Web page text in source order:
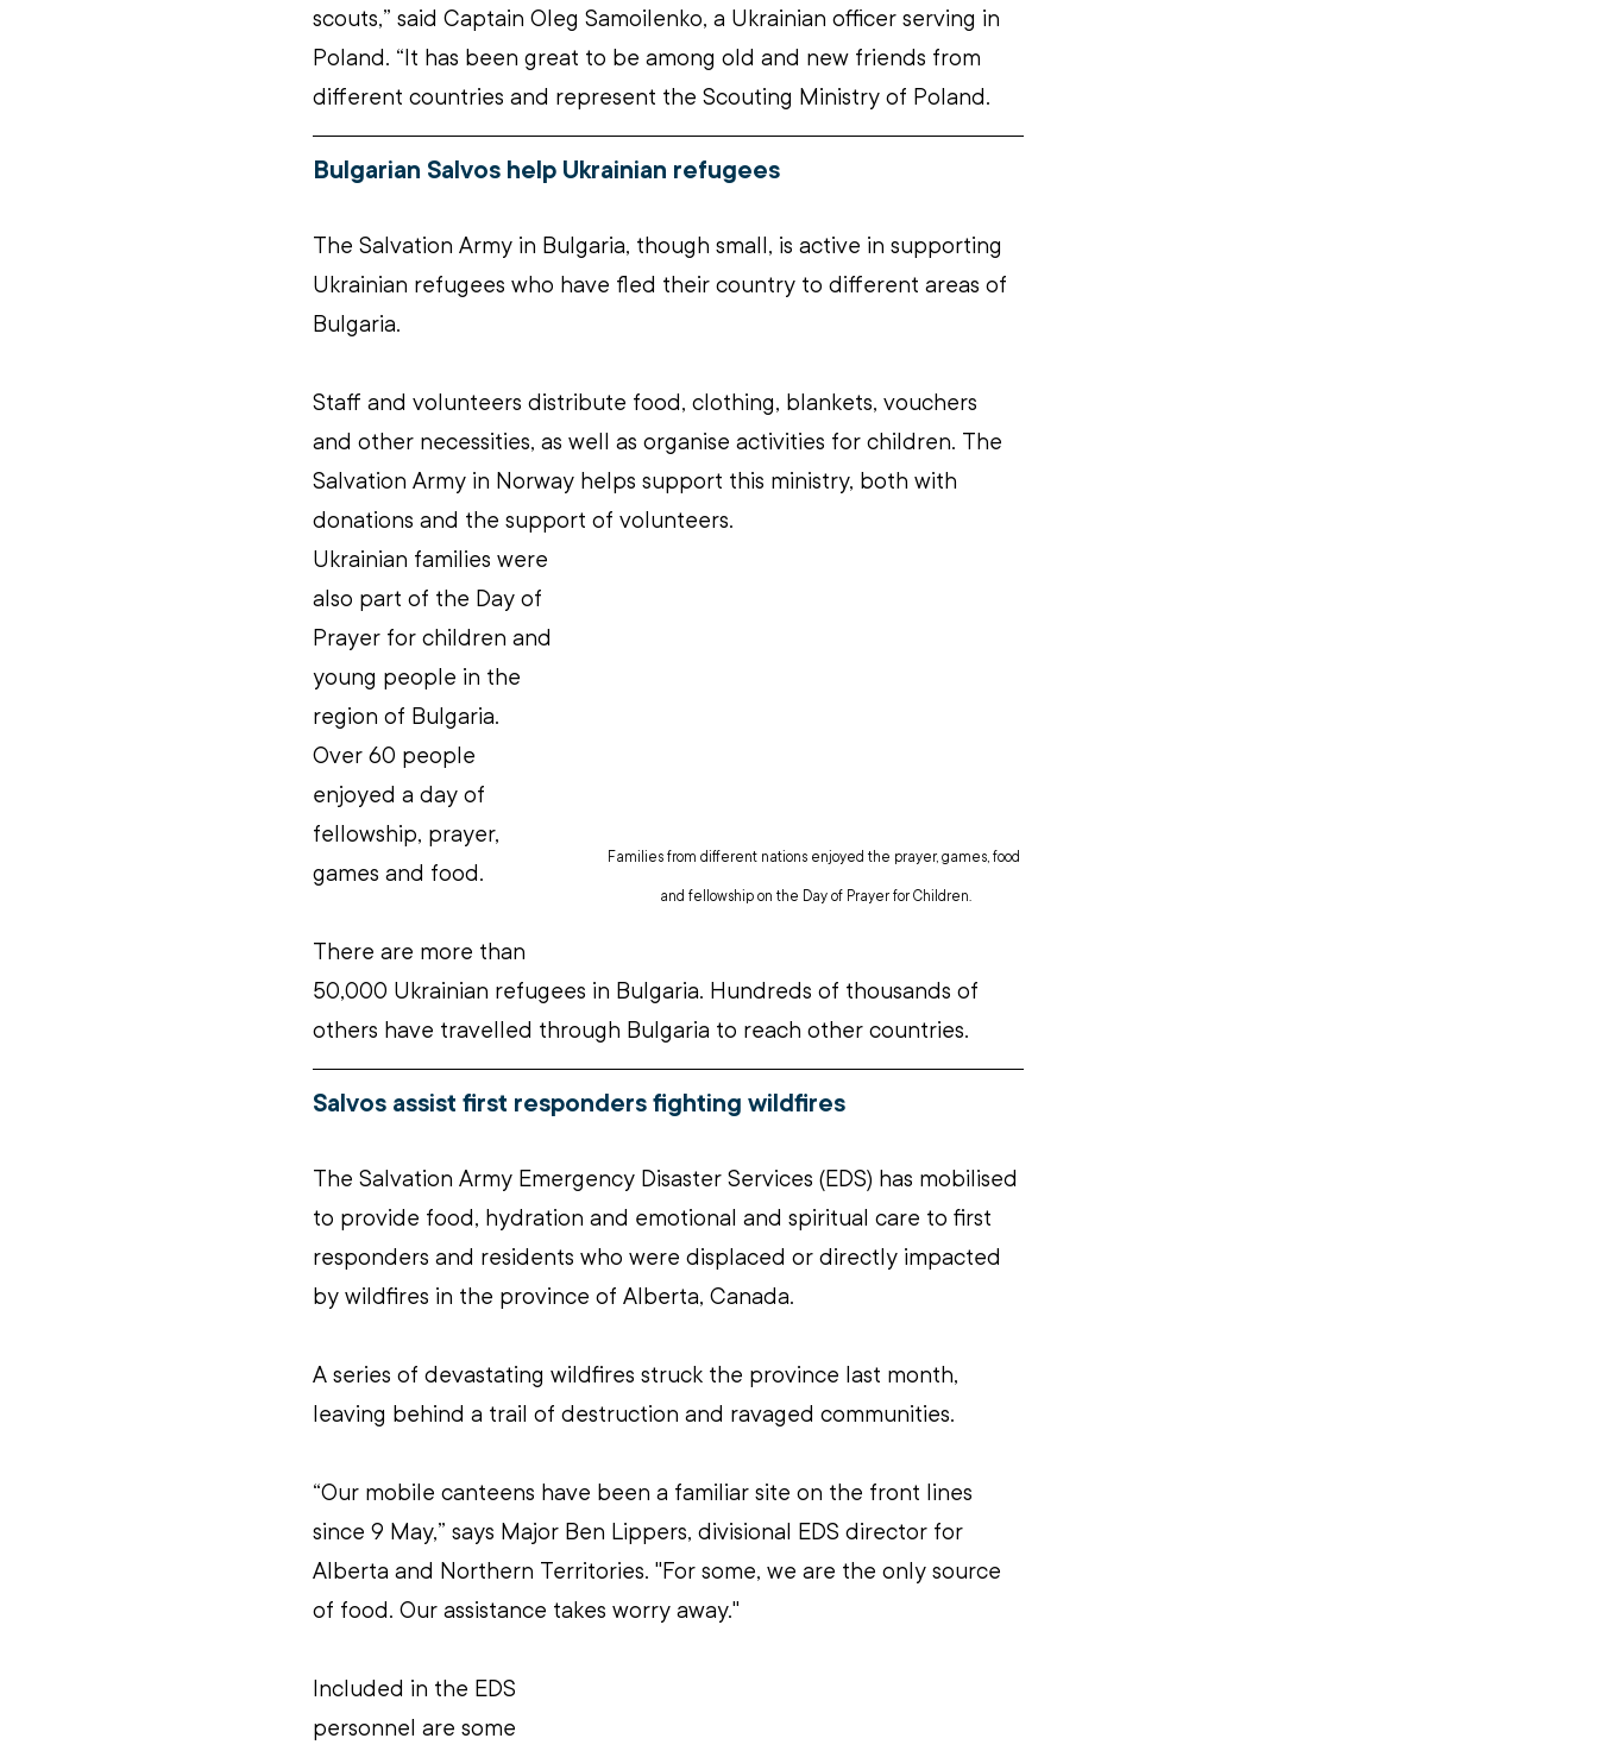
scouts,” said Captain Oleg Samoilenko, a Ukrainian officer serving in
Poland. “It has been great to be among old and new friends from
different countries and represent the Scouting Ministry of Poland.
Bulgarian Salvos help Ukrainian refugees
The Salvation Army in Bulgaria, though small, is active in supporting
Ukrainian refugees who have fled their country to different areas of
Bulgaria.
Staff and volunteers distribute food, clothing, blankets, vouchers
and other necessities, as well as organise activities for children. The
Salvation Army in Norway helps support this ministry, both with
donations and the support of volunteers.
Families from different nations enjoyed the prayer, games, food
and fellowship on the Day of Prayer for Children.
Ukrainian families were
also part of the Day of
Prayer for children and
young people in the
region of Bulgaria.
Over 60 people
enjoyed a day of
fellowship, prayer,
games and food.
There are more than
50,000 Ukrainian refugees in Bulgaria. Hundreds of thousands of
others have travelled through Bulgaria to reach other countries.
Salvos assist first responders fighting wildfires
The Salvation Army Emergency Disaster Services (EDS) has mobilised
to provide food, hydration and emotional and spiritual care to first
responders and residents who were displaced or directly impacted
by wildfires in the province of Alberta, Canada.
A series of devastating wildfires struck the province last month,
leaving behind a trail of destruction and ravaged communities.
“Our mobile canteens have been a familiar site on the front lines
since 9 May,” says Major Ben Lippers, divisional EDS director for
Alberta and Northern Territories. "For some, we are the only source
of food. Our assistance takes worry away."
Included in the EDS
personnel are some